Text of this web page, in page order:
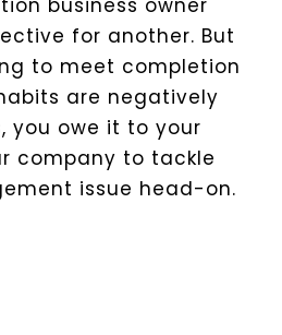
business owner
for another. But
to meet completion
are negatively
you owe it to your
company to tackle
issue head-on.